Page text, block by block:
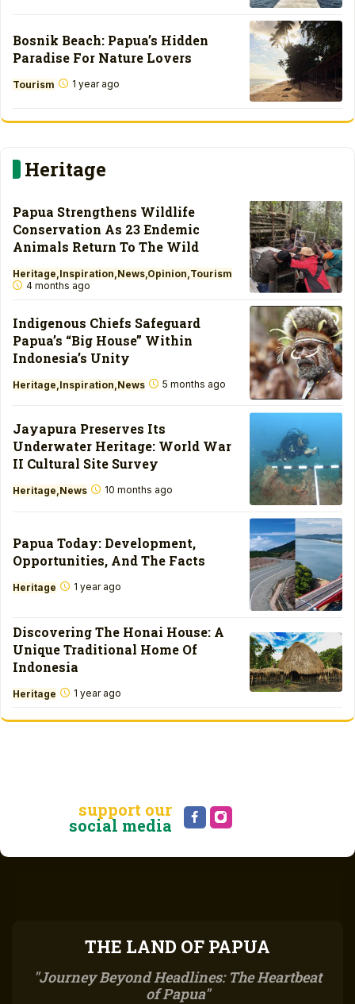
Bosnik Beach: Papua’s Hidden
Paradise For Nature Lovers
Tourism 1 year ago
Heritage
Papua Strengthens Wildlife
Conservation As 23 Endemic
Animals Return To The Wild
Heritage Inspiration News Opinion Tourism
4 months ago
Indigenous Chiefs Safeguard
Papua’s “Big House” Within
Indonesia’s Unity
Heritage Inspiration News 5 months ago
Jayapura Preserves Its
Underwater Heritage: World War
II Cultural Site Survey
Heritage News 10 months ago
Papua Today: Development,
Opportunities, And The Facts
Heritage 1 year ago
Discovering The Honai House: A
Unique Traditional Home Of
Indonesia
Heritage 1 year ago
support our
social media
THE LAND OF PAPUA
Journey Beyond Headlines: The Heartbeat
of Papua